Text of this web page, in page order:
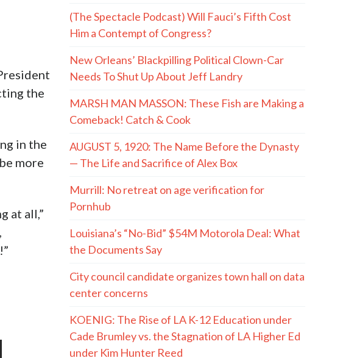
the
in the
more
at all,”
(The Spectacle Podcast) Will Fauci’s Fifth Cost
Him a Contempt of Congress?
New Orleans’ Blackpilling Political Clown-Car
Needs To Shut Up About Jeff Landry
MARSH MAN MASSON: These Fish are Making a
Comeback! Catch & Cook
AUGUST 5, 1920: The Name Before the Dynasty
— The Life and Sacrifice of Alex Box
Murrill: No retreat on age verification for
Pornhub
Louisiana’s “No-Bid” $54M Motorola Deal: What
the Documents Say
City council candidate organizes town hall on data
center concerns
KOENIG: The Rise of LA K-12 Education under
Cade Brumley vs. the Stagnation of LA Higher Ed
under Kim Hunter Reed